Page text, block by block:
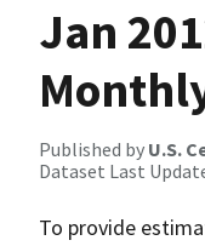
Jan
Published by U.S.
Dataset Last
To provide